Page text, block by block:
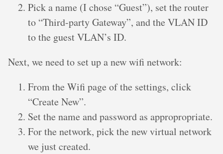
Pick a name (I chose “Guest”), set the router
to “Third-party Gateway”, and the VLAN ID
to the guest VLAN’s ID.
Next, we need to set up a new wifi network:
From the Wifi page of the settings, click
“Create New”.
Set the name and password as appropropriate.
For the network, pick the new virtual network
we just created.